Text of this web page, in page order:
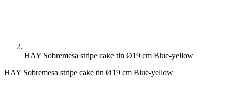
HAY Sobremesa stripe cake tin Ø19 cm Blue-yellow
HAY Sobremesa stripe cake tin Ø19 cm Blue-yellow